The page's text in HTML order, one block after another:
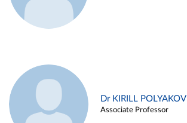
Dr KIRILL POLYAKOV
Associate Professor